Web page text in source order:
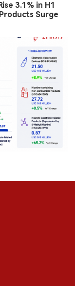
3.1% in H1
Surge